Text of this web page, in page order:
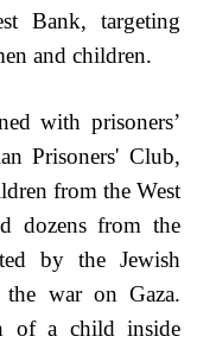
Bank, targeting
and children.
with prisoners’
Prisoners' Club,
from the West
dozens from the
by the Jewish
war on Gaza.
of a child inside